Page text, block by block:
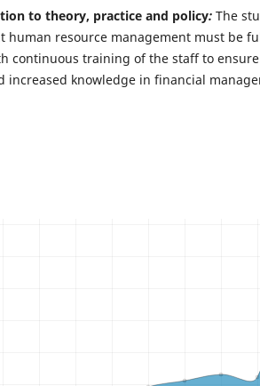
to theory, practice and policy: The
human resource management must be
continuous training of the staff to
increased knowledge in financial